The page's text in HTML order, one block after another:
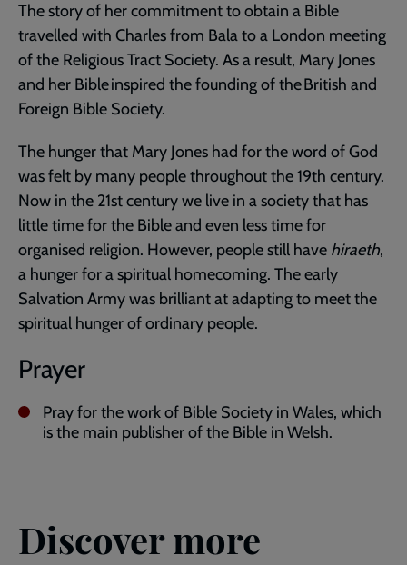
The story of her commitment to obtain a Bible
travelled with Charles from Bala to a London meeting
of the Religious Tract Society. As a result, Mary Jones
and her Bible inspired the founding of the British and
Foreign Bible Society.
The hunger that Mary Jones had for the word of God
was felt by many people throughout the 19th century.
Now in the 21st century we live in a society that has
little time for the Bible and even less time for
organised religion. However, people still have hiraeth,
a hunger for a spiritual homecoming. The early
Salvation Army was brilliant at adapting to meet the
spiritual hunger of ordinary people.
Prayer
Pray for the work of Bible Society in Wales, which
is the main publisher of the Bible in Welsh.
Discover more